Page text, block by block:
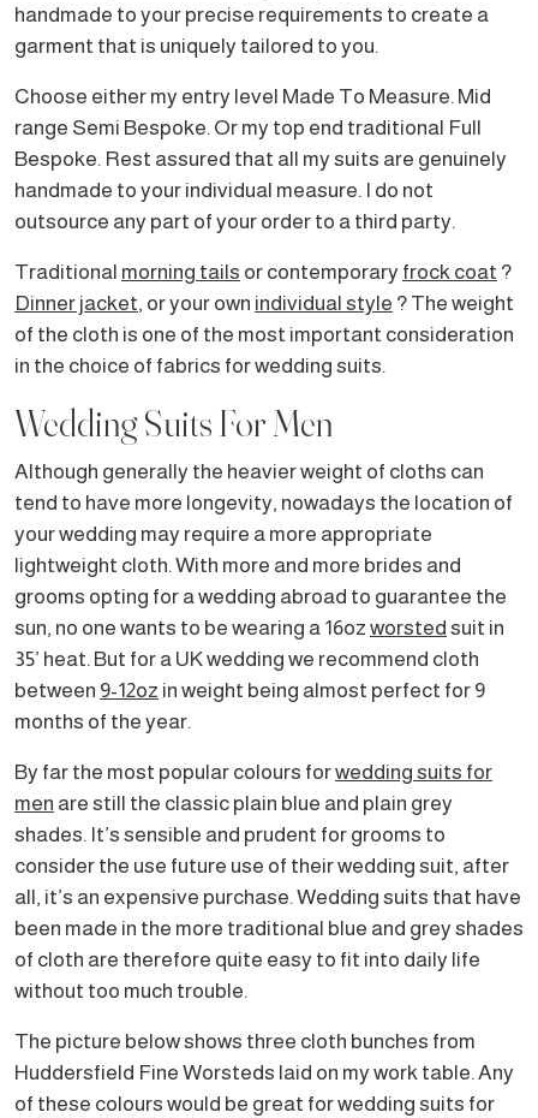
handmade to your precise requirements to create a
garment that is uniquely tailored to you.
Choose either my entry level Made To Measure. Mid
range Semi Bespoke. Or my top end traditional Full
Bespoke. Rest assured that all my suits are genuinely
handmade to your individual measure. I do not
outsource any part of your order to a third party.
Traditional morning tails or contemporary frock coat ?
Dinner jacket, or your own individual style ? The weight
of the cloth is one of the most important consideration
in the choice of fabrics for wedding suits.
Wedding Suits For Men
Although generally the heavier weight of cloths can
tend to have more longevity, nowadays the location of
your wedding may require a more appropriate
lightweight cloth. With more and more brides and
grooms opting for a wedding abroad to guarantee the
sun, no one wants to be wearing a 16oz worsted suit in
35’ heat. But for a UK wedding we recommend cloth
between 9-12oz in weight being almost perfect for 9
months of the year.
By far the most popular colours forwedding suits for
men are still the classic plain blue and plain grey
shades. It’s sensible and prudent for grooms to
consider the use future use of their wedding suit, after
all, it’s an expensive purchase. Wedding suits that have
been made in the more traditional blue and grey shades
of cloth are therefore quite easy to fit into daily life
without too much trouble.
The picture below shows three cloth bunches from
Huddersfield Fine Worsteds laid on my work table. Any
of these colours would be great for wedding suits for